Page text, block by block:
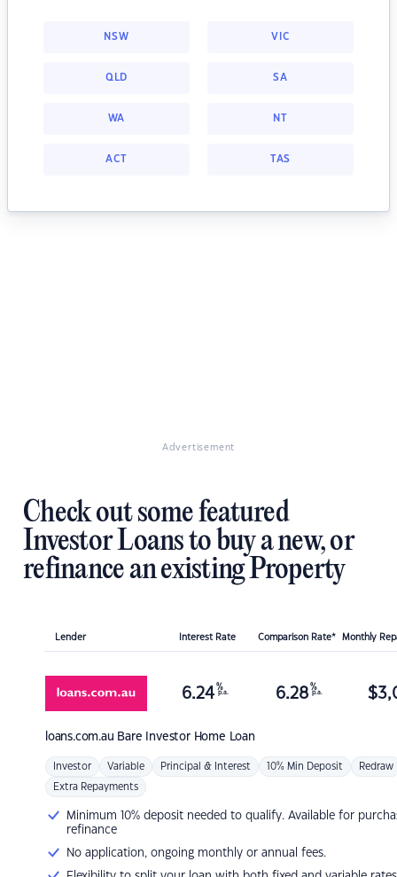
NSW VIC
QLD SA
WA NT
ACT TAS
Advertisement
Check out some featured
Investor Loans to buy a new, or
refinance an existing Property
Lender Interest Rate Comparison Rate* Monthly
loans.com.au Bare Investor Home Loan
6.24 %
p.a. 6.28 %
p.a. $
Investor Variable Principal & Interest 10% Min Deposit Redraw
Extra Repayments
Minimum 10% deposit needed to qualify. Available for
refinance
No application, ongoing monthly or annual fees.